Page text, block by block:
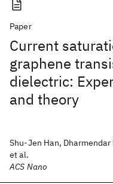
Paper
Current
graphene
dielectric:
and theory
Shu-Jen Han, Dharmendar
et al.
ACS Nano